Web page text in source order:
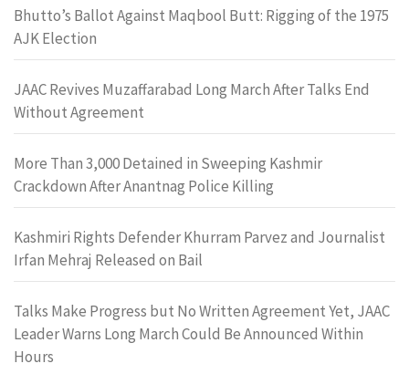
Bhutto’s Ballot Against Maqbool Butt: Rigging of the 1975
AJK Election
JAAC Revives Muzaffarabad Long March After Talks End
Without Agreement
More Than 3,000 Detained in Sweeping Kashmir
Crackdown After Anantnag Police Killing
Kashmiri Rights Defender Khurram Parvez and Journalist
Irfan Mehraj Released on Bail
Talks Make Progress but No Written Agreement Yet, JAAC
Leader Warns Long March Could Be Announced Within
Hours